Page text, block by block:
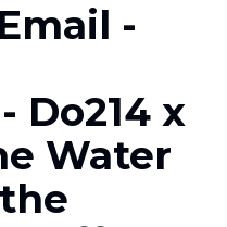
-
Do214 x
Water